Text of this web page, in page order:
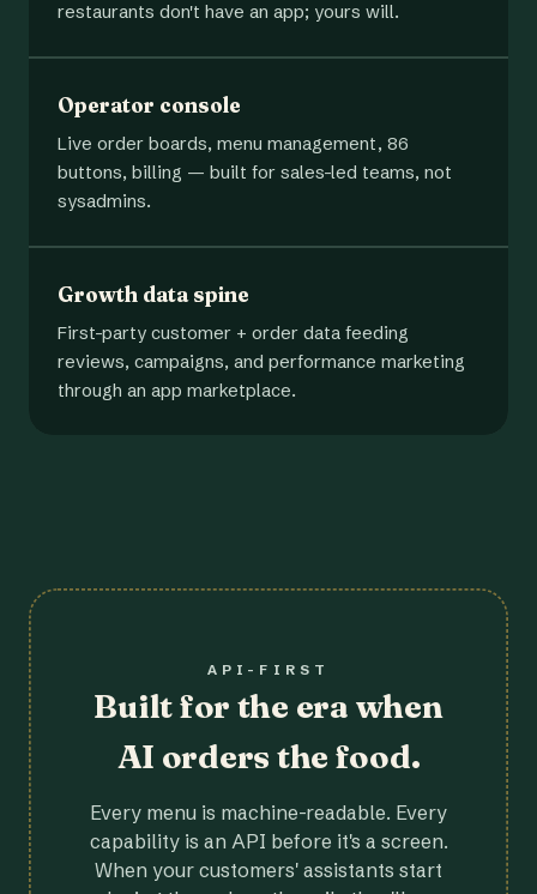
restaurants don't have an app; yours will.
Operator console
Live order boards, menu management, 86
buttons, billing — built for sales-led teams, not
sysadmins.
Growth data spine
First-party customer + order data feeding
reviews, campaigns, and performance marketing
through an app marketplace.
API-FIRST
Built for the era when
AI orders the food.
Every menu is machine-readable. Every
capability is an API before it's a screen.
When your customers' assistants start